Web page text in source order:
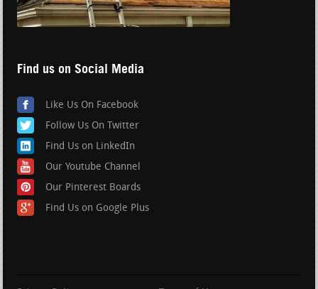
Find us on Social Media
Like Us On Facebook
Follow Us On Twitter
Find Us on LinkedIn
Our Youtube Channel
Our Pinterest Boards
Find Us on Google Plus